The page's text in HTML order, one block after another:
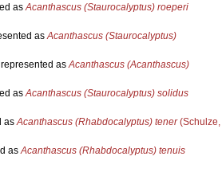
asAcanthascus (Staurocalyptus) roeperi
asAcanthascus (Staurocalyptus)
represented asAcanthascus (Acanthascus)
asAcanthascus (Staurocalyptus) solidus
asAcanthascus (Rhabdocalyptus) tener(Schulze,
asAcanthascus (Rhabdocalyptus) tenuis